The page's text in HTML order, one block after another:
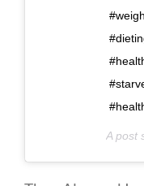
A post